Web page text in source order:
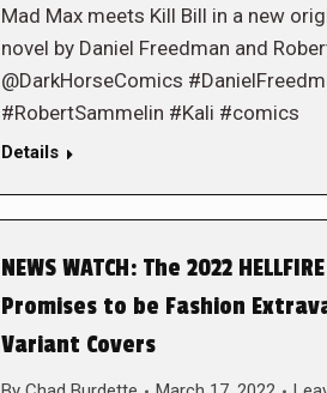
Mad Max meets Kill Bill in a new
novel by Daniel Freedman and
@DarkHorseComics
#RobertSammelin #Kali #comics
Details
NEWS WATCH: The 2022
Promises to be Fashion
Variant Covers